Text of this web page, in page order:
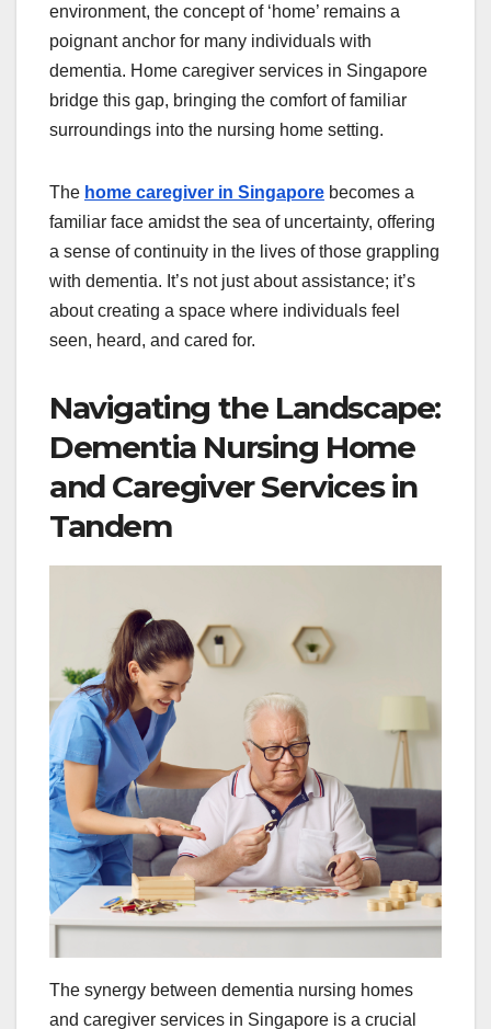
environment, the concept of ‘home’ remains a
poignant anchor for many individuals with
dementia. Home caregiver services in Singapore
bridge this gap, bringing the comfort of familiar
surroundings into the nursing home setting.
The home caregiver in Singapore becomes a
familiar face amidst the sea of uncertainty, offering
a sense of continuity in the lives of those grappling
with dementia. It’s not just about assistance; it’s
about creating a space where individuals feel
seen, heard, and cared for.
Navigating the Landscape:
Dementia Nursing Home
and Caregiver Services in
Tandem
The synergy between dementia nursing homes
and caregiver services in Singapore is a crucial